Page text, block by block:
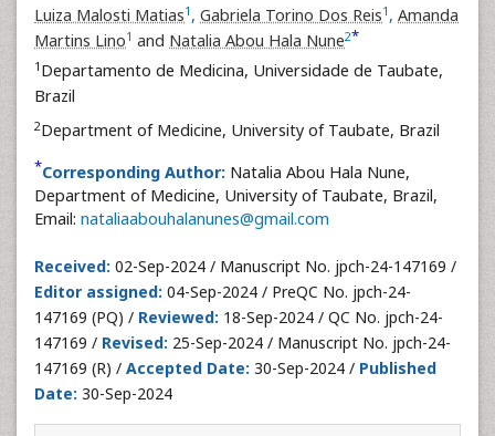
Luiza Malosti Matias1 , Gabriela Torino Dos Reis1 , Amanda
Martins Lino1 and Natalia Abou Hala Nune2*
1 Departamento de Medicina, Universidade de Taubate,
Brazil
2Department of Medicine, University of Taubate, Brazil
*Corresponding Author: Natalia Abou Hala Nune,
Department of Medicine, University of Taubate, Brazil,
Email: nataliaabouhalanunes@gmail.com
Received: 02-Sep-2024 / Manuscript No. jpch-24-147169 /
Editor assigned: 04-Sep-2024 / PreQC No. jpch-24-
147169 (PQ) / Reviewed: 18-Sep-2024 / QC No. jpch-24-
147169 / Revised: 25-Sep-2024 / Manuscript No. jpch-24-
147169 (R) / Accepted Date: 30-Sep-2024 / Published
Date: 30-Sep-2024